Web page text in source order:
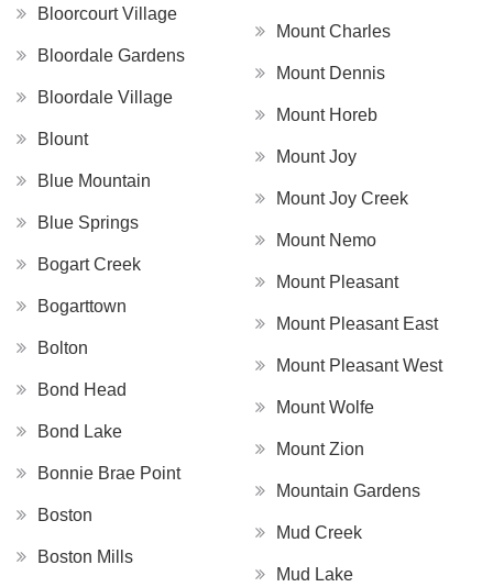
Bloorcourt Village
Bloordale Gardens
Bloordale Village
Blount
Blue Mountain
Blue Springs
Bogart Creek
Bogarttown
Bolton
Bond Head
Bond Lake
Bonnie Brae Point
Boston
Boston Mills
Mount Charles
Mount Dennis
Mount Horeb
Mount Joy
Mount Joy Creek
Mount Nemo
Mount Pleasant
Mount Pleasant East
Mount Pleasant West
Mount Wolfe
Mount Zion
Mountain Gardens
Mud Creek
Mud Lake